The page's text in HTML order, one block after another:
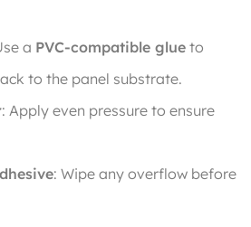
a PVC-compatible glue to
to the panel substrate.
: Apply even pressure to ensure
: Wipe any overflow before